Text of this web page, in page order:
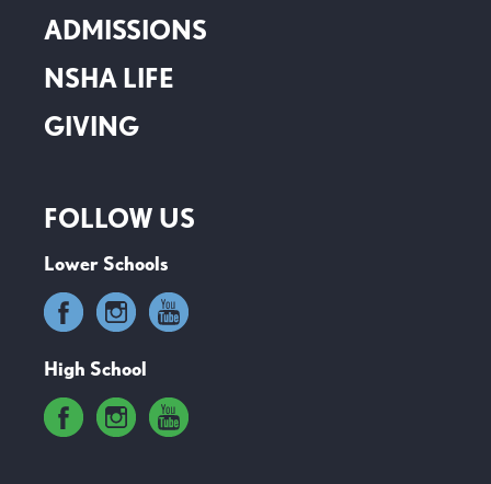
ADMISSIONS
NSHA LIFE
GIVING
FOLLOW US
Lower Schools
High School